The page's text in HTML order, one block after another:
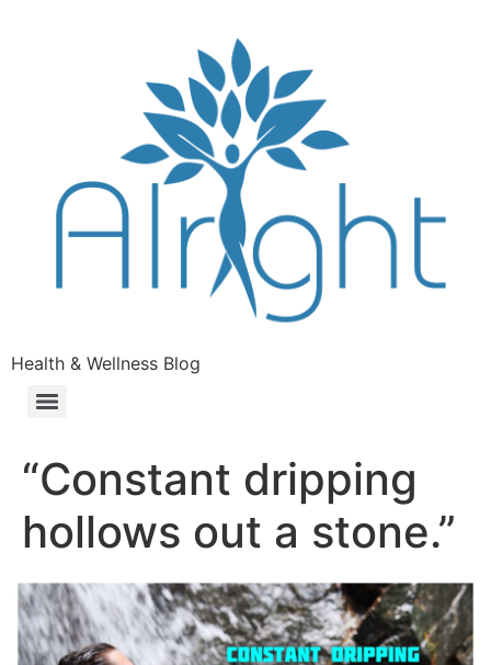
Health & Wellness Blog
“Constant dripping
hollows out a stone.”